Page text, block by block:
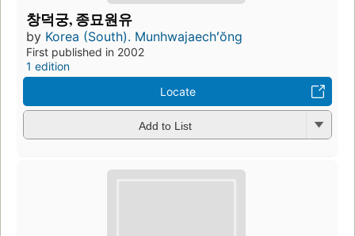
창덕궁, 종묘원유
by Korea (South). Munhwajaechʻŏng
First published in 2002
1 edition
Locate
Add to List